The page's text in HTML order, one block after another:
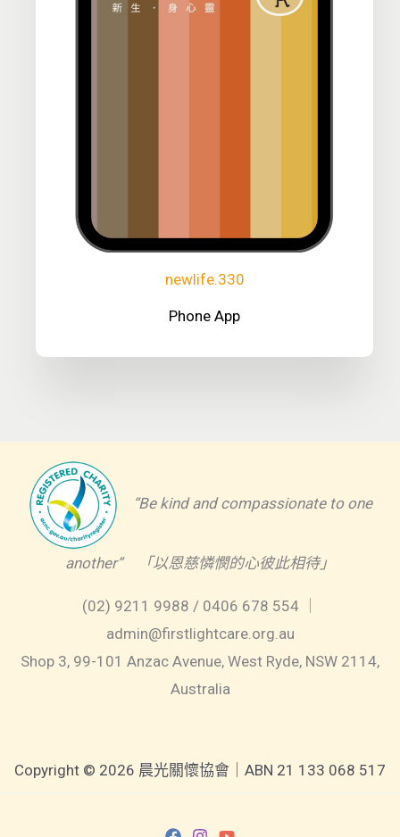
newlife.330
Phone App
“Be kind and compassionate to one
another” 「以恩慈憐憫的心彼此相待」
(02) 9211 9988 / 0406 678 554 ｜
admin@firstlightcare.org.au
Shop 3, 99-101 Anzac Avenue, West Ryde, NSW 2114,
Australia
Copyright © 2026 晨光關懷協會｜ABN 21 133 068 517